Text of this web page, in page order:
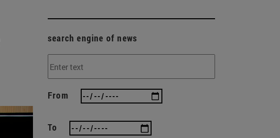
search engine of news
From
To